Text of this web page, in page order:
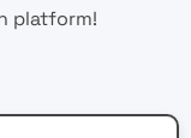
platform!